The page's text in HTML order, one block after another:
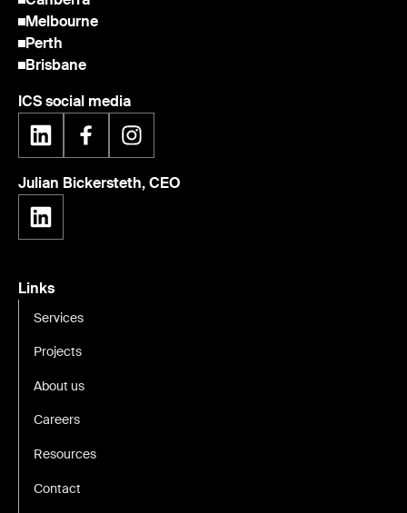
Melbourne
Perth
Brisbane
ICS social media
Julian Bickersteth, CEO
Links
Services
Projects
About us
Careers
Resources
Contact